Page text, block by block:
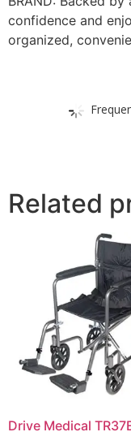
confidence and
organized,
Related
Drive Medical